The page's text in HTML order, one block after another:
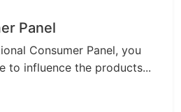
Panel
Consumer Panel, you
to influence the products...